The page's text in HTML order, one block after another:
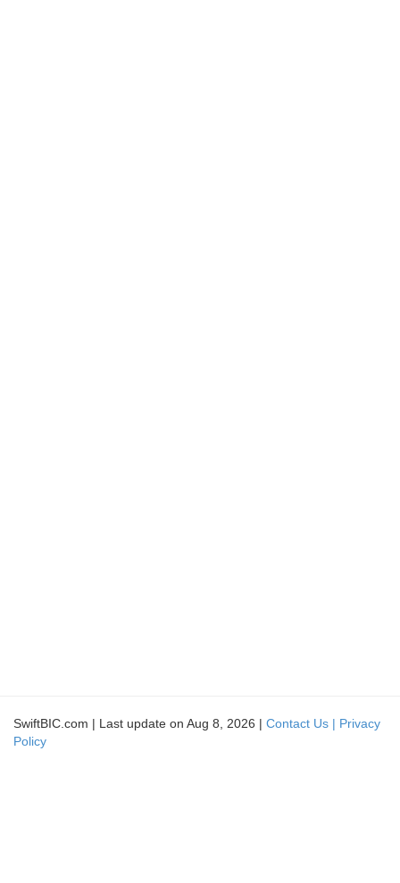
SwiftBIC.com | Last update on Aug 8, 2026 | Contact Us | Privacy
Policy